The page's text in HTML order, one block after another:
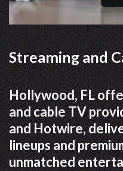
Streaming and
Hollywood, FL
and cable TV
and Hotwire,
lineups and
unmatched